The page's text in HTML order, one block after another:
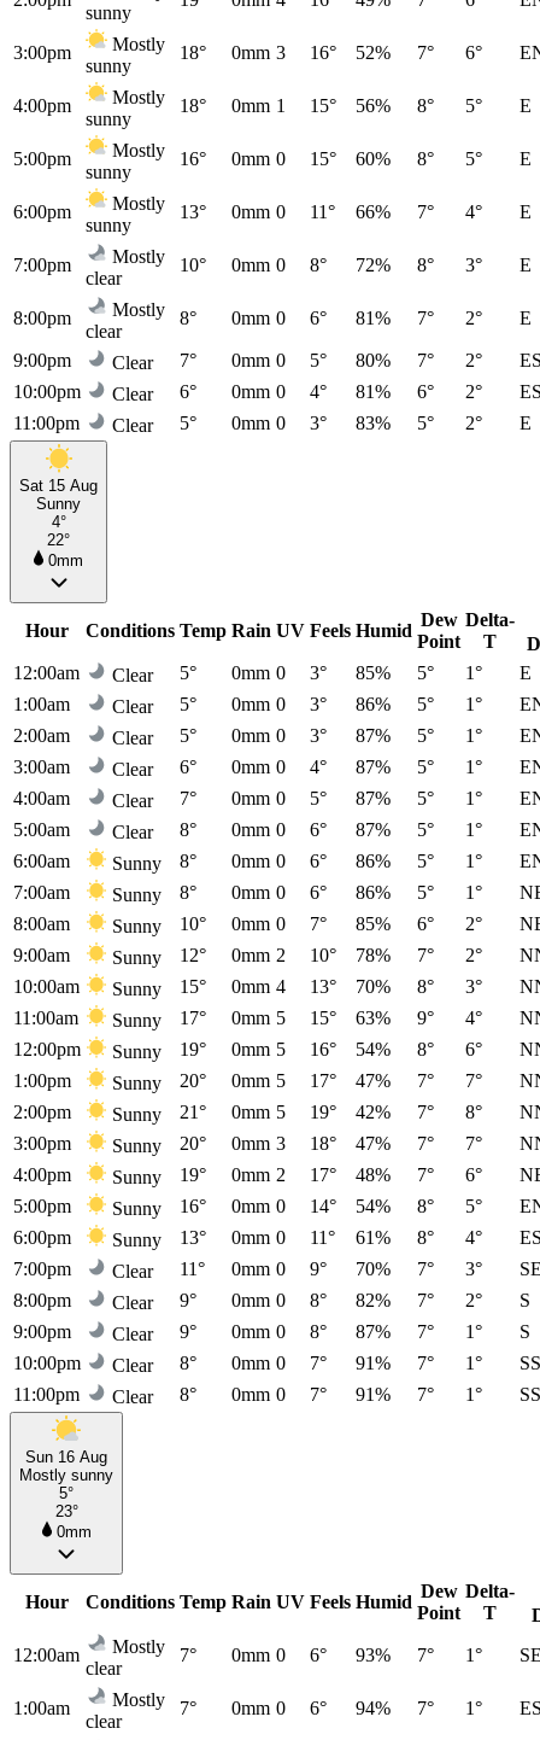
sunny
3:00pm
Mostly
sunny
18° 0mm 3 16° 52% 7° 6°
4:00pm
Mostly
sunny
18° 0mm 1 15° 56% 8° 5° E
5:00pm
Mostly
sunny
16° 0mm 0 15° 60% 8° 5° E
6:00pm
Mostly
sunny
13° 0mm 0 11° 66% 7° 4° E
7:00pm
Mostly
clear
10° 0mm 0 8° 72% 8° 3° E
8:00pm
Mostly
clear
8° 0mm 0 6° 81% 7° 2° E
9:00pm Clear 7° 0mm 0 5° 80% 7° 2°
10:00pm
Clear 6° 0mm 0 4° 81% 6° 2°
11:00pm
Clear 5° 0mm 0 3° 83% 5° 2° E
Sat 15 Aug
Sunny
4°
22°
0mm
Hour Conditions Temp Rain UV Feels Humid
Dew
Point
Delta-
T
12:00am
Clear 5° 0mm 0 3° 85% 5° 1°
E
1:00am
Clear 5° 0mm 0 3° 86% 5° 1°
2:00am
Clear 5° 0mm 0 3° 87% 5° 1°
3:00am
Clear 6° 0mm 0 4° 87% 5° 1°
4:00am
Clear 7° 0mm 0 5° 87% 5° 1°
5:00am
Clear 8° 0mm 0 6° 87% 5° 1°
6:00am
Sunny 8° 0mm 0 6° 86% 5° 1°
7:00am
Sunny 8° 0mm 0 6° 86% 5° 1°
8:00am
Sunny 10° 0mm 0 7° 85% 6° 2°
9:00am
Sunny 12° 0mm 2 10° 78% 7° 2°
10:00am
Sunny 15° 0mm 4 13° 70% 8° 3°
11:00am
Sunny 17° 0mm 5 15° 63% 9° 4°
12:00pm
Sunny 19° 0mm 5 16° 54% 8° 6°
1:00pm
Sunny 20° 0mm 5 17° 47% 7° 7°
2:00pm
Sunny 21° 0mm 5 19° 42% 7° 8°
3:00pm
Sunny 20° 0mm 3 18° 47% 7° 7°
4:00pm
Sunny 19° 0mm 2 17° 48% 7° 6°
5:00pm
Sunny 16° 0mm 0 14° 54% 8° 5°
6:00pm
Sunny 13° 0mm 0 11° 61% 8° 4°
7:00pm
Clear 11° 0mm 0 9° 70% 7° 3°
8:00pm
Clear 9° 0mm 0 8° 82% 7° 2°
S
9:00pm
Clear 9° 0mm 0 8° 87% 7° 1°
S
10:00pm
Clear 8° 0mm 0 7° 91% 7° 1°
11:00pm
Clear 8° 0mm 0 7° 91% 7° 1°
Sun 16 Aug
Mostly sunny
5°
23°
0mm
Hour Conditions Temp Rain UV Feels Humid
Dew
Point
Delta-
T
12:00am
Mostly
clear
7° 0mm 0 6° 93% 7° 1°
1:00am
Mostly
clear
7° 0mm 0 6° 94% 7° 1°